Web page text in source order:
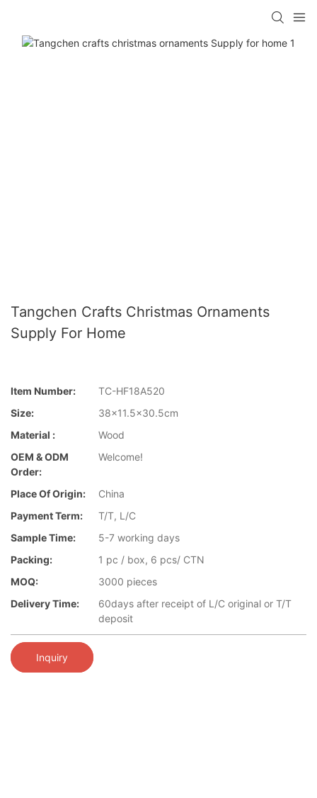
Tangchen Crafts Christmas Ornaments
Supply For Home
Item Number:
TC-HF18A520
Size:
38x11.5x30.5cm
Material :
Wood
OEM & ODM
Order:
Welcome!
Place Of Origin:
China
Payment Term:
T/T, L/C
Sample Time:
5-7 working days
Packing:
1 pc / box, 6 pcs/ CTN
MOQ:
3000 pieces
Delivery Time:
60days after receipt of L/C original or T/T
deposit
Inquiry